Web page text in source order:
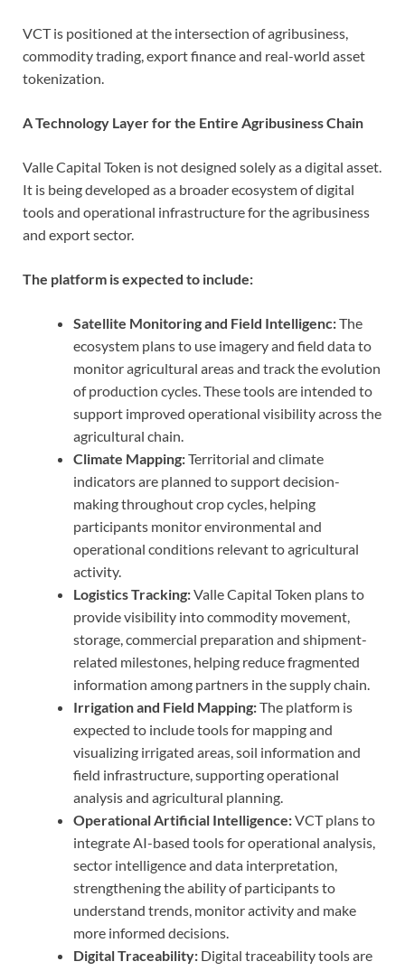
VCT is positioned at the intersection of agribusiness,
commodity trading, export finance and real-world asset
tokenization.
A Technology Layer for the Entire Agribusiness Chain
Valle Capital Token is not designed solely as a digital asset.
It is being developed as a broader ecosystem of digital
tools and operational infrastructure for the agribusiness
and export sector.
The platform is expected to include:
Satellite Monitoring and Field Intelligenc:The
ecosystem plans to use imagery and field data to
monitor agricultural areas and track the evolution
of production cycles. These tools are intended to
support improved operational visibility across the
agricultural chain.
Climate Mapping:Territorial and climate
indicators are planned to support decision-
making throughout crop cycles, helping
participants monitor environmental and
operational conditions relevant to agricultural
activity.
Logistics Tracking:Valle Capital Token plans to
provide visibility into commodity movement,
storage, commercial preparation and shipment-
related milestones, helping reduce fragmented
information among partners in the supply chain.
Irrigation and Field Mapping:The platform is
expected to include tools for mapping and
visualizing irrigated areas, soil information and
field infrastructure, supporting operational
analysis and agricultural planning.
Operational Artificial Intelligence:VCT plans to
integrate AI-based tools for operational analysis,
sector intelligence and data interpretation,
strengthening the ability of participants to
understand trends, monitor activity and make
more informed decisions.
Digital Traceability: Digital traceability tools are